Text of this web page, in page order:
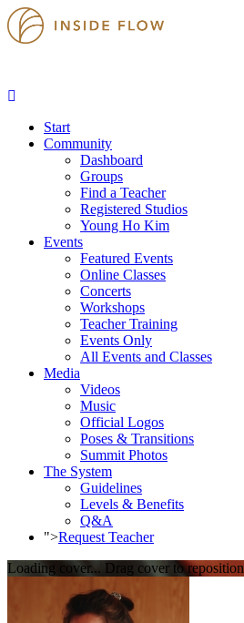
Start
Community
Dashboard
Groups
Find a Teacher
Registered Studios
Young Ho Kim
Events
Featured Events
Online Classes
Concerts
Workshops
Teacher Training
Events Only
All Events and Classes
Media
Videos
Music
Official Logos
Poses & Transitions
Summit Photos
The System
Guidelines
Levels & Benefits
Q&A
">Request Teacher
Loading cover... Drag cover to reposition